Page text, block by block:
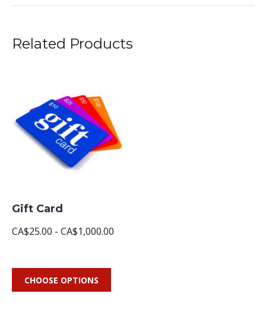
Related Products
Gift Card
CA$25.00 - CA$1,000.00
CHOOSE OPTIONS